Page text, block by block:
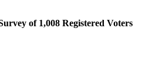
of 1,008 Registered Voters